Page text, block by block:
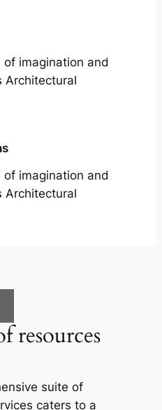
of imagination and
Architectural
of imagination and
Architectural
resources
suite of
caters to a